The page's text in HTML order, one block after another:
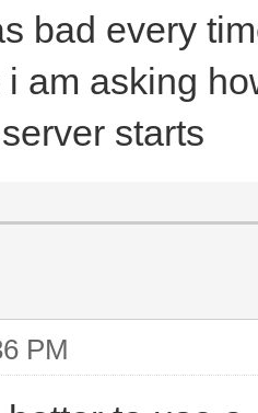
bad every
i am asking
starts
PM